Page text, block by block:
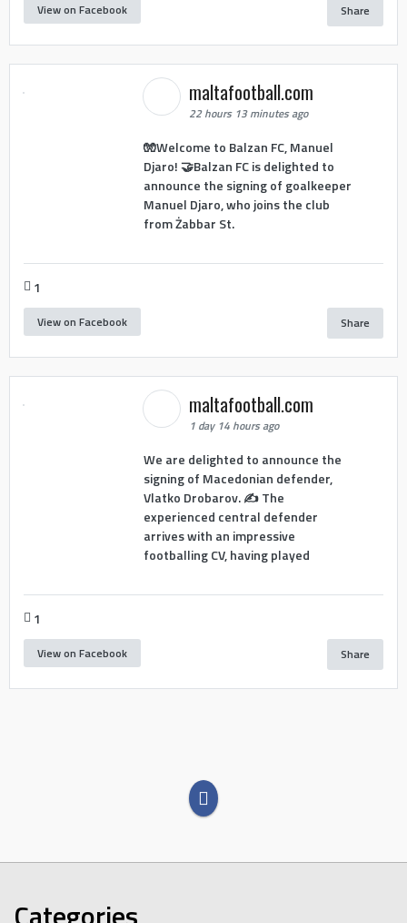
View on Facebook Share
maltafootball.com
22 hours 13 minutes ago
🧤Welcome to Balzan FC, Manuel
Djaro! 🤝Balzan FC is delighted to
announce the signing of goalkeeper
Manuel Djaro, who joins the club
from Żabbar St.
1
View on Facebook Share
maltafootball.com
1 day 14 hours ago
We are delighted to announce the
signing of Macedonian defender,
Vlatko Drobarov. ✍️ The
experienced central defender
arrives with an impressive
footballing CV, having played
1
View on Facebook Share